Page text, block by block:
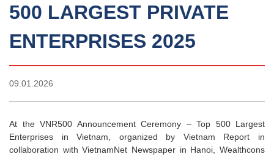
500 LARGEST PRIVATE
ENTERPRISES 2025
09.01.2026
At the VNR500 Announcement Ceremony – Top 500 Largest
Enterprises in Vietnam, organized by Vietnam Report in
collaboration with VietnamNet Newspaper in Hanoi, Wealthcons